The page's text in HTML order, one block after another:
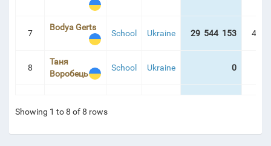
7
Bodya Gerts
School Ukraine 29 544 153
8
Таня
Воробець
School Ukraine 0
Showing 1 to 8 of 8 rows